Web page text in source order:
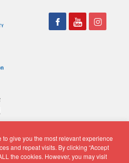
give you the most relevant experience
and repeat visits. By clicking “Accept
the cookies. However, you may visit
Communication, Department of